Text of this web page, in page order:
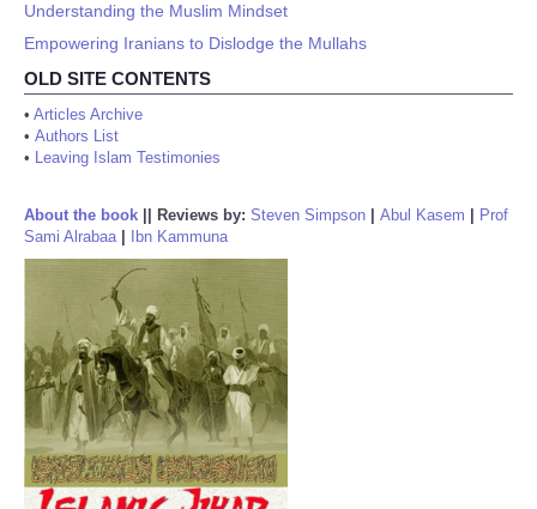
Understanding the Muslim Mindset
Empowering Iranians to Dislodge the Mullahs
OLD SITE CONTENTS
• Articles Archive
• Authors List
• Leaving Islam Testimonies
About the book Reviews by: Steven Simpson Abul Kasem
Prof
Sami Alrabaa| Ibn Kammuna